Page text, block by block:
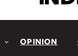
OPINION